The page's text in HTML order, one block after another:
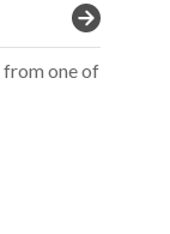
from one of